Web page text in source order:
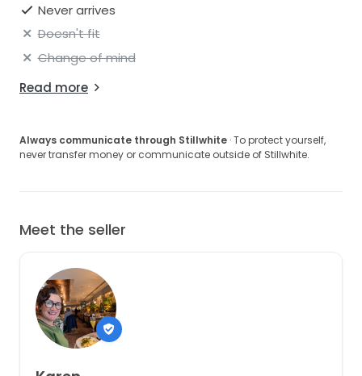
Never arrives
Doesn't fit
Change of mind
Read more
Always communicate through Stillwhite · To protect yourself,
never transfer money or communicate outside of Stillwhite.
Meet the seller